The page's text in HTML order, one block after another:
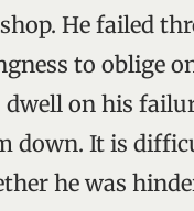
He failed
to oblige
on his
down. It is
he was